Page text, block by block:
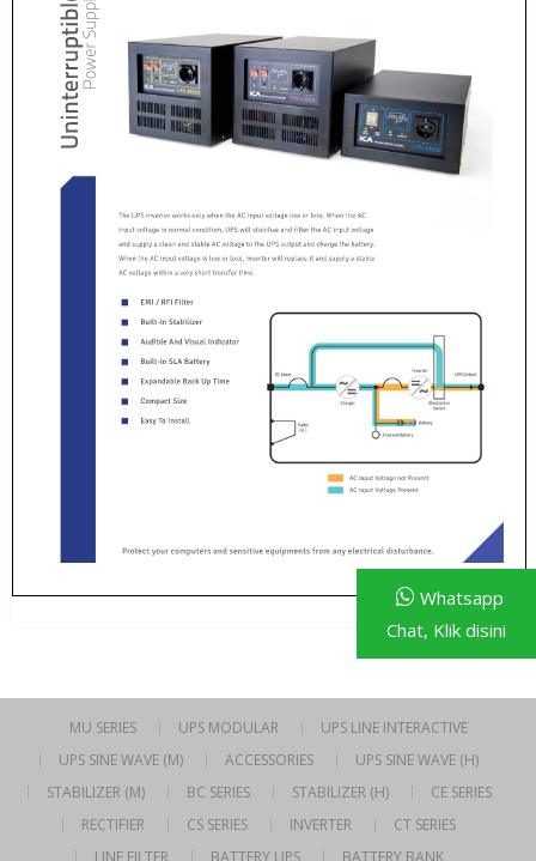
MU SERIES UPS MODULAR
UPS LINE INTERACTIVE
UPS SINE WAVE (M)
ACCESSORIES
UPS SINE WAVE (H)
STABILIZER (M)
BC SERIES STABILIZER (H)
CE SERIES
RECTIFIER
CS SERIES INVERTER
CT SERIES
Whatsapp
Chat, Klik disini